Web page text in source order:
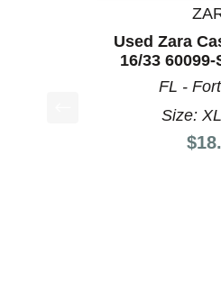
This is a product
Used Zara
16/33
FL -
Size: